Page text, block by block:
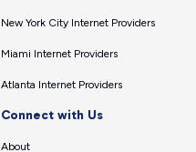
New York City Internet Providers
Miami Internet Providers
Atlanta Internet Providers
Connect with Us
About